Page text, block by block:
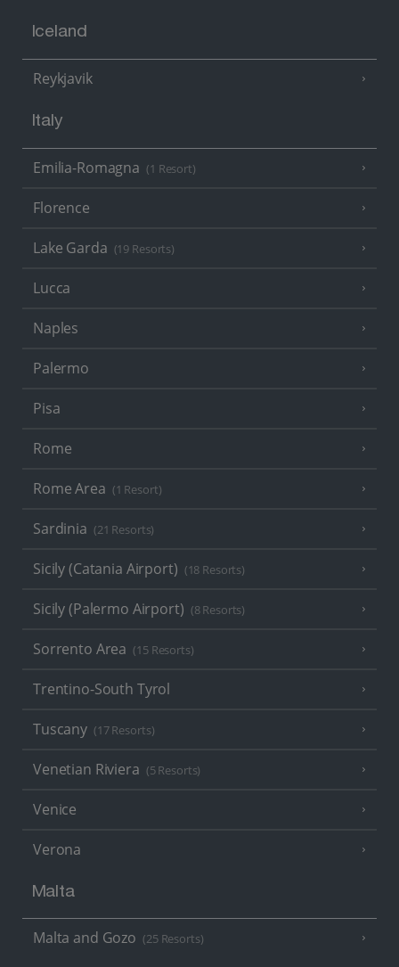
Iceland
Reykjavik
Italy
Emilia-Romagna (1 Resort)
Florence
Lake Garda (19 Resorts)
Lucca
Naples
Palermo
Pisa
Rome
Rome Area (1 Resort)
Sardinia (21 Resorts)
Sicily (Catania Airport) (18 Resorts)
Sicily (Palermo Airport) (8 Resorts)
Sorrento Area (15 Resorts)
Trentino-South Tyrol
Tuscany (17 Resorts)
Venetian Riviera (5 Resorts)
Venice
Verona
Malta
Malta and Gozo (25 Resorts)